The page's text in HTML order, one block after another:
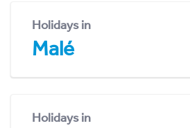
Holidays in
Malé
Holidays in